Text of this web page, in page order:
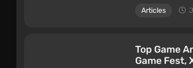
people the
article tries to
Articles
Top Game
Game Fest,